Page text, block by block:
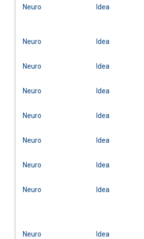
Neuro Idea
Neuro Idea
Neuro Idea
Neuro Idea
Neuro Idea
Neuro Idea
Neuro Idea
Neuro Idea
Neuro Idea